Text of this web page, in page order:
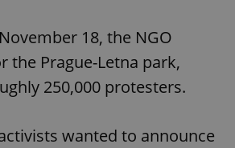
18, the NGO
the Prague-Letna park,
250,000 protesters.
wanted to announce